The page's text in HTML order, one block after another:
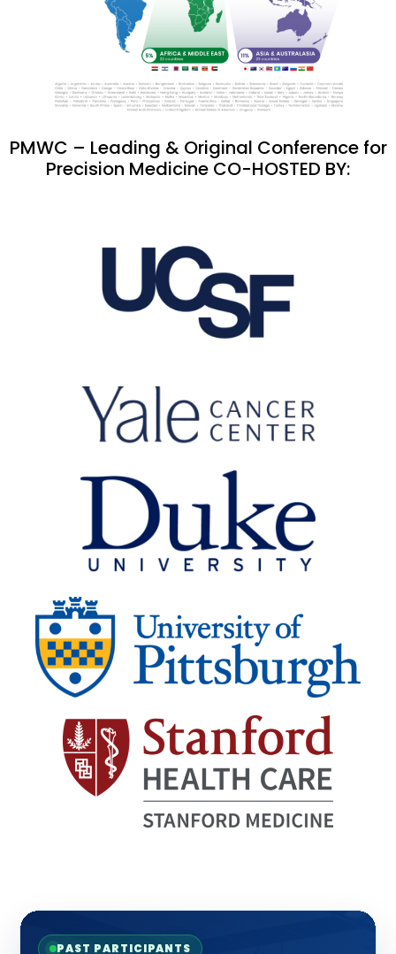
PMWC – Leading & Original Conference for
Precision Medicine CO-HOSTED BY:
PAST PARTICIPANTS